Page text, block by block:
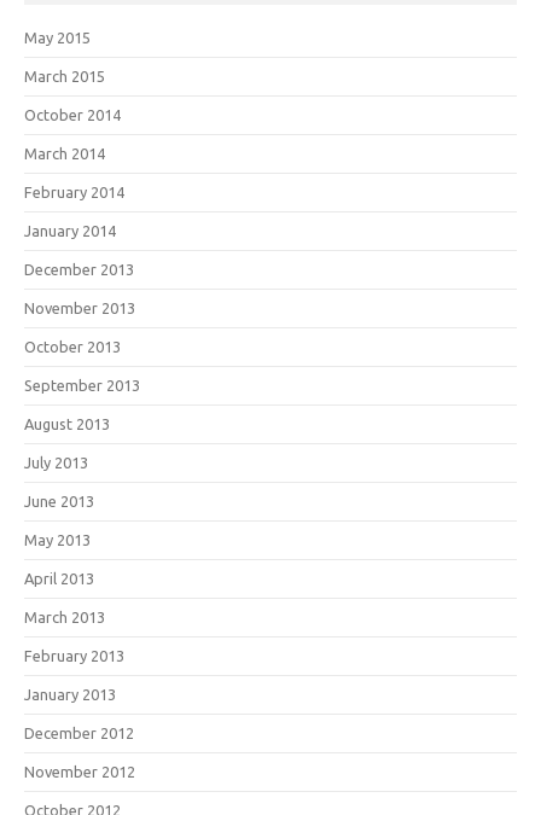
May 2015
March 2015
October 2014
March 2014
February 2014
January 2014
December 2013
November 2013
October 2013
September 2013
August 2013
July 2013
June 2013
May 2013
April 2013
March 2013
February 2013
January 2013
December 2012
November 2012
October 2012